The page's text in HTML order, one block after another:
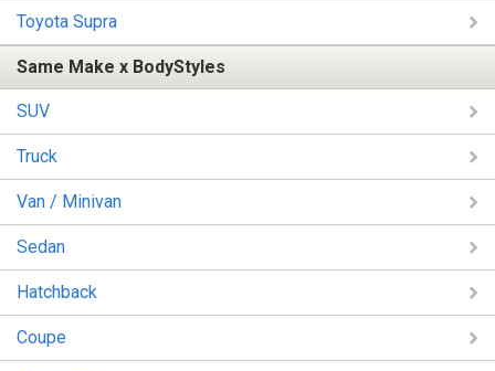
Toyota Supra
Same Make x BodyStyles
SUV
Truck
Van / Minivan
Sedan
Hatchback
Coupe